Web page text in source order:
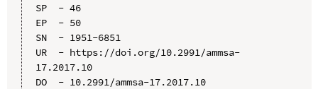
SP  - 46
EP  - 50
SN  - 1951-6851
UR  - https://doi.org/10.2991/ammsa-
17.2017.10
DO  - 10.2991/ammsa-17.2017.10